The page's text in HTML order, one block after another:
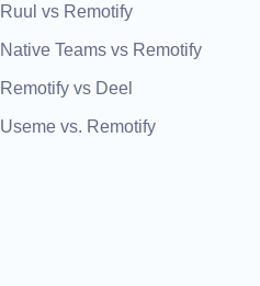
Ruul vs Remotify
Native Teams vs Remotify
Remotify vs Deel
Useme vs. Remotify